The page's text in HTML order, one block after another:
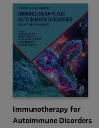
Immunotherapy for
Autoimmune Disorders